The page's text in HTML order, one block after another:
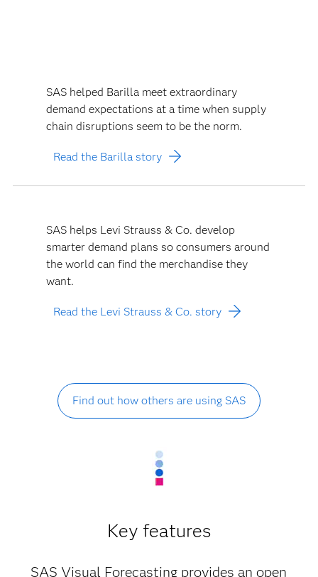
SAS helped Barilla meet extraordinary
demand expectations at a time when supply
chain disruptions seem to be the norm.
Read the Barilla story
SAS helps Levi Strauss & Co. develop
smarter demand plans so consumers around
the world can find the merchandise they
want.
Read the Levi Strauss & Co. story
Find out how others are using SAS
Key features
SAS Visual Forecasting provides an open